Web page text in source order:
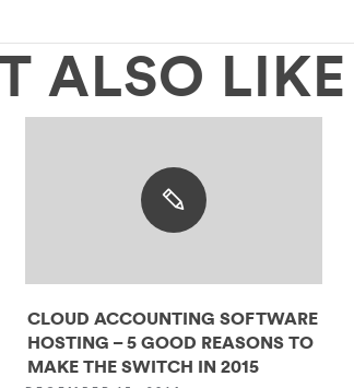
ALSO LIKE
CLOUD ACCOUNTING SOFTWARE
HOSTING – 5 GOOD REASONS TO
MAKE THE SWITCH IN 2015